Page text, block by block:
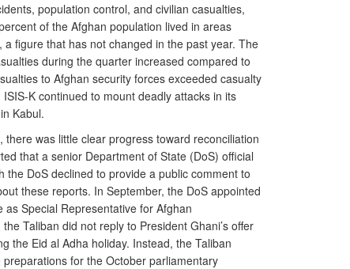
population control, and civilian casualties,
of the Afghan population lived in areas
figure that has not changed in the past year. The
during the quarter increased compared to
to Afghan security forces exceeded casualty
K continued to mount deadly attacks in its
Kabul.
was little clear progress toward reconciliation
that a senior Department of State (DoS) official
the DoS declined to provide a public comment to
these reports. In September, the DoS appointed
Special Representative for Afghan
Taliban did not reply to President Ghani’s offer
the Eid al Adha holiday. Instead, the Taliban
for the October parliamentary